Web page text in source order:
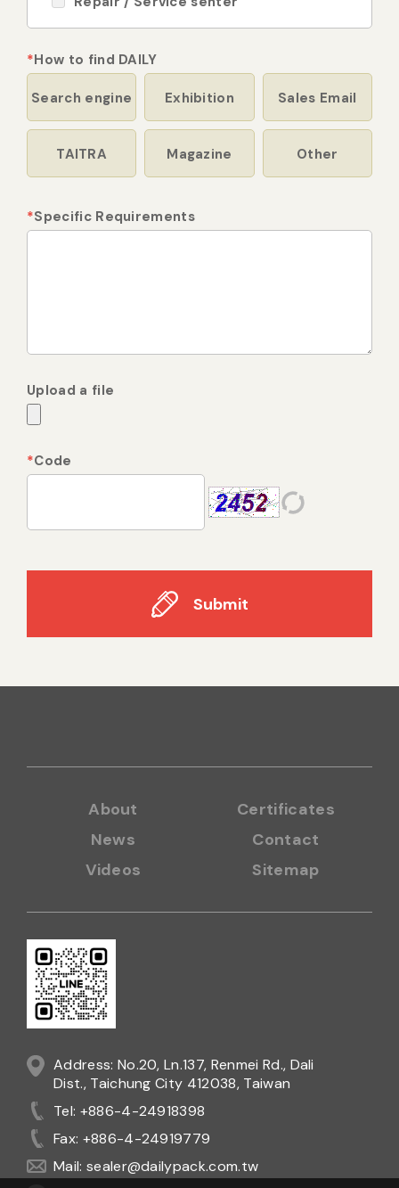
*How to find DAILY
Search engine Exhibition Sales Email
TAITRA Magazine Other
*Specific Requirements
Upload a file
*Code
Submit
About
News
Videos
Certificates
Sitemap
Contact
Address: No.20, Ln.137, Renmei Rd., Dali
Dist., Taichung City 412038, Taiwan
Tel: +886-4-24918398
Fax: +886-4-24919779
Mail: sealer@dailypack.com.tw